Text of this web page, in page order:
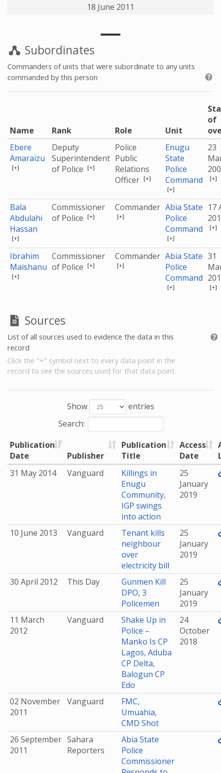
18 June 2011
Subordinates
Commanders of units that were subordinate to any units
commanded by this person
Name Rank Role Unit
of
Ebere
Amaraizu
[+]
Deputy
Superintendent
of Police [+]
Police
Public
Relations
Officer [+]
Enugu
State
Police
Command
[+]
23
[+]
Bala
Abdulahi
Hassan
[+]
Commissioner
of Police [+]
Commander
[+]
Abia State
Police
Command
[+]
17
[+]
Ibrahim
Maishanu
[+]
Commissioner
of Police [+]
Commander
[+]
Abia State
Police
Command
[+]
31
[+]
Sources
List of all sources used to evidence the data in this
record
Click the "+" symbol next to every data point in the
record to see the sources used for that data point.
Show
entries
Search:
Publication
Date
Publisher
Publication
Title
Access
Date
31 May 2014
Vanguard
Killings in
Enugu
Community,
IGP swings
into action
25
January
2019
10 June 2013 Vanguard
Tenant kills
neighbour
over
electricity bill
25
January
2019
30 April 2012 This Day
Gunmen Kill
DPO, 3
Policemen
25
January
2019
11 March
2012
Vanguard
Shake Up in
Police –
Manko Is CP
Lagos, Aduba
CP Delta,
Balogun CP
Edo
24
October
2018
02 November
2011
Vanguard
FMC,
Umuahia,
CMD Shot
26 September
2011
Sahara
Reporters
Abia State
Police
Commissioner